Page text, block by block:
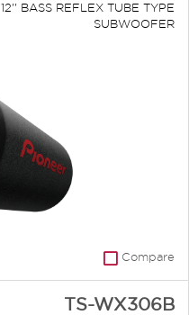
12'' BASS REFLEX TUBE TYPE
SUBWOOFER
Compare
TS-WX306B